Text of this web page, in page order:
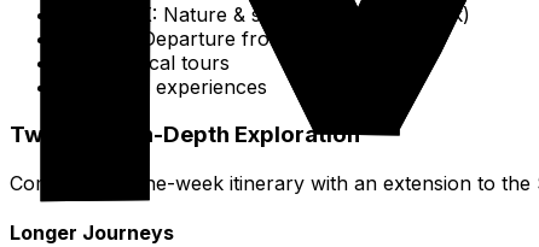
Day SIX: Nature & serenity (Kanbula Park)
Day 7: Departure from Xining
Book local tours
Cultural experiences
Two-Week In-Depth Exploration
Combine the one-week itinerary with an extension to the
Longer Journeys